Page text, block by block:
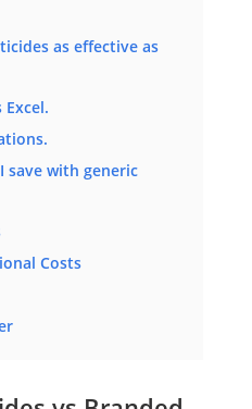
as effective as
Excel.
save with generic
Costs